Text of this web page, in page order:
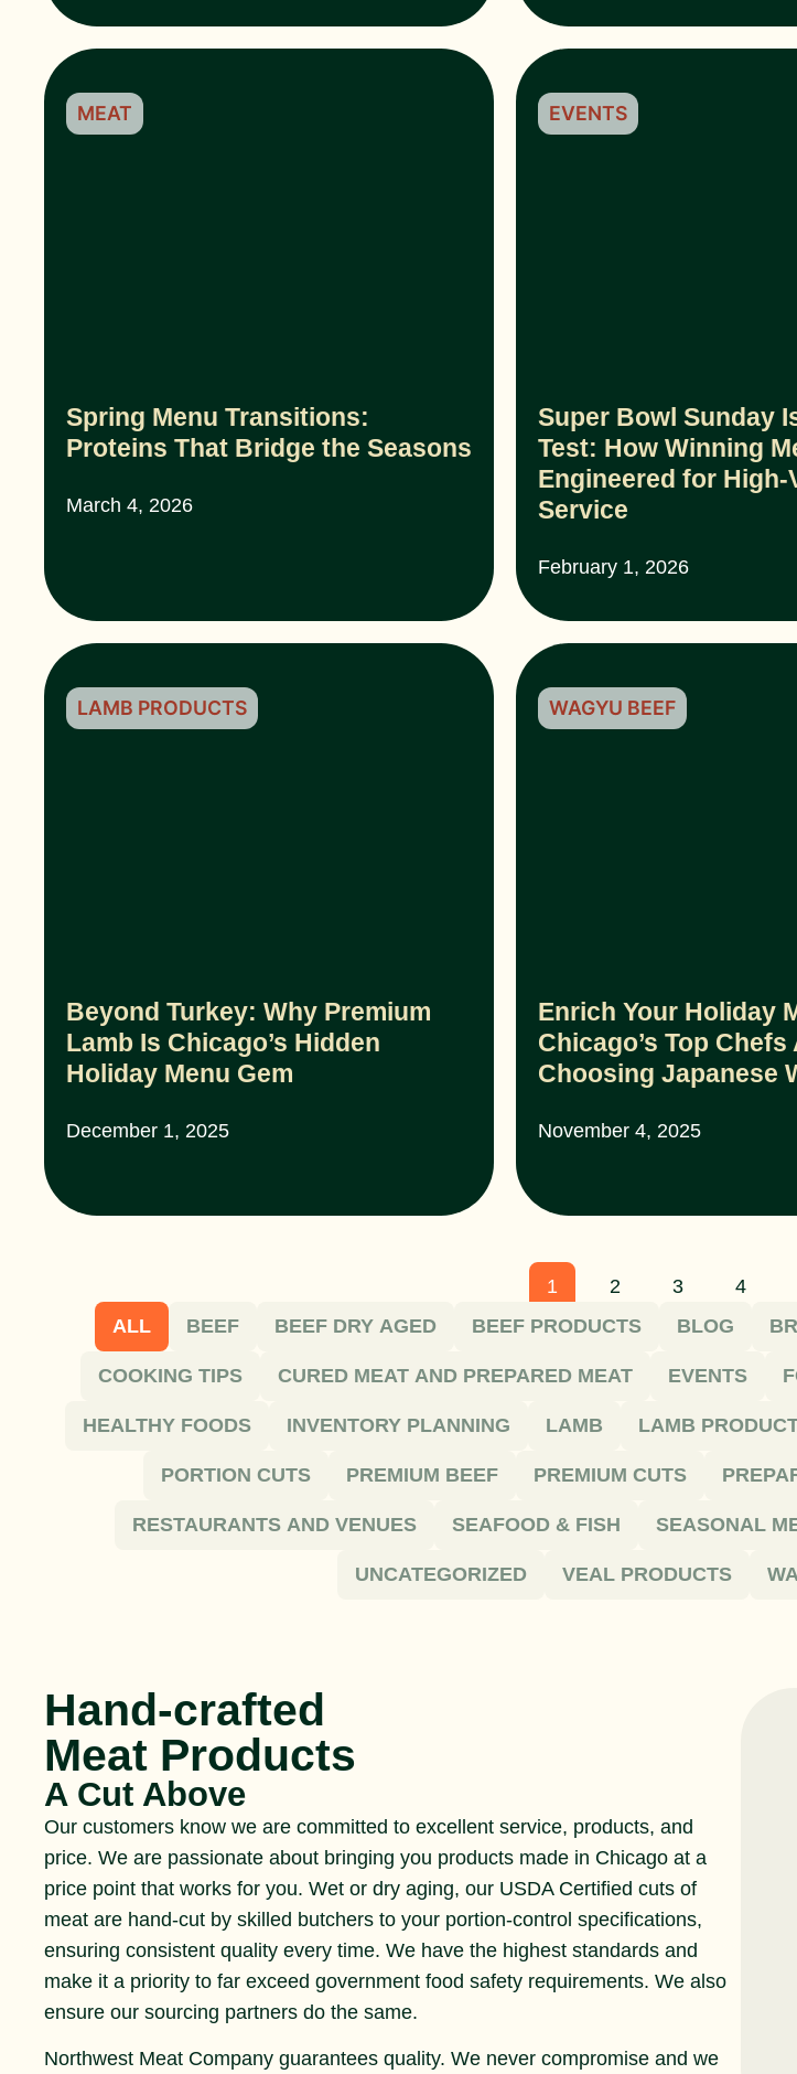
Spring Menu Transitions:
Proteins That Bridge the Seasons
March 4, 2026
MEAT
Super Bowl Sunday
Test: How Winning
Engineered for High-
Service
February 1, 2026
EVENTS
Beyond Turkey: Why Premium
Lamb Is Chicago’s Hidden
Holiday Menu Gem
December 1, 2025
LAMB PRODUCTS
Enrich Your Holiday
Chicago’s Top Chefs
Choosing Japanese
November 4, 2025
WAGYU BEEF
1 2 3 4
BEEF
BEEF DRY AGED BEEF PRODUCTS BLOG
COOKING TIPS CURED MEAT AND PREPARED MEAT EVENTS
HEALTHY FOODS INVENTORY PLANNING LAMB LAMB
PORTION CUTS PREMIUM BEEF PREMIUM CUTS
RESTAURANTS AND VENUES SEAFOOD & FISH SEASONAL
UNCATEGORIZED VEAL PRODUCTS
ALL
Hand-crafted
Meat Products
A Cut Above
Our customers know we are committed to excellent service, products, and
price. We are passionate about bringing you products made in Chicago at a
price point that works for you. Wet or dry aging, our USDA Certified cuts of
meat are hand-cut by skilled butchers to your portion-control specifications,
ensuring consistent quality every time. We have the highest standards and
make it a priority to far exceed government food safety requirements. We also
ensure our sourcing partners do the same.
Northwest Meat Company guarantees quality. We never compromise and we